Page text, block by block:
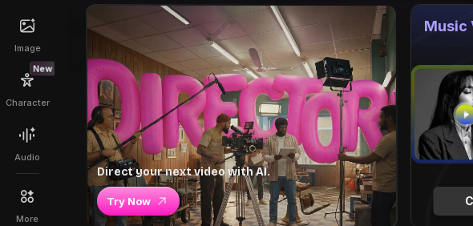
Image
New
Character
Audio
More
Direct your next video with AI.
Try Now
Music